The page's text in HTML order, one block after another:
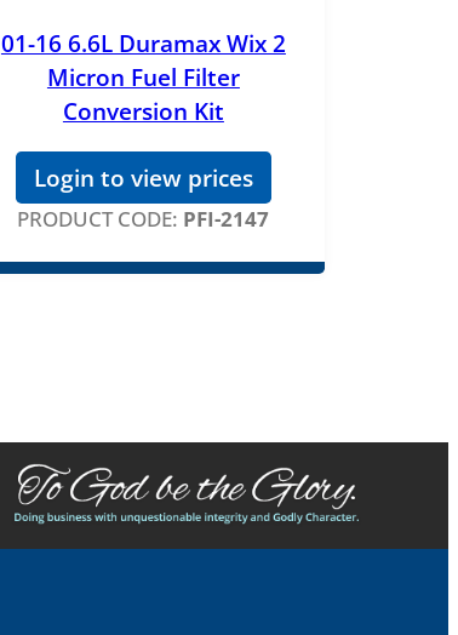
01-16 6.6L Duramax Wix 2
Micron Fuel Filter
Conversion Kit
Login to view prices
PRODUCT CODE: PFI-2147